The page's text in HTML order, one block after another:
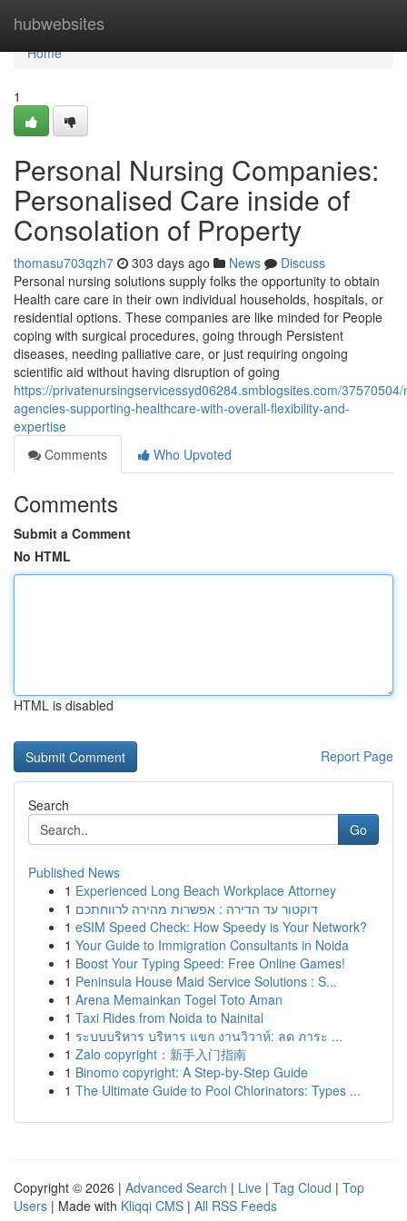
hubwebsites
Home
Home
1
Personal Nursing Companies:
Personalised Care inside of
Consolation of Property
thomasu703qzh7 303 days ago News
Discuss
Personal nursing solutions supply folks the opportunity to obtain
Health care care in their own individual households, hospitals, or
residential options. These companies are like minded for People
coping with surgical procedures, going through Persistent
diseases, needing palliative care, or just requiring ongoing
scientific aid without having disruption of going
https://privatenursingservicessyd06284.smblogsites.com/
agencies-supporting-healthcare-with-overall-flexibility-and-
expertise
Comments
Who Upvoted
Comments
Submit a Comment
No HTML
HTML is disabled
Report Page
Search
Go
Published News
1 Experienced Long Beach Workplace Attorney
1 דוקטור עד הדירה : אפשרות מהירה לרווחתכם
1 eSIM Speed Check: How Speedy is Your Network?
1 Your Guide to Immigration Consultants in Noida
1 Boost Your Typing Speed: Free Online Games!
1 Peninsula House Maid Service Solutions : S...
1 Arena Memainkan Togel Toto Aman
1 Taxi Rides from Noida to Nainital
1 ระบบบริหาร บริหาร แขก งานวิวาห์: ลด ภาระ ...
1 Zalo copyright：新手入门指南
1 Binomo copyright: A Step-by-Step Guide
1 The Ultimate Guide to Pool Chlorinators: Types ...
Copyright © 2026 | Advanced Search | Live | Tag Cloud | Top
Users | Made with Kliqqi CMS | All RSS Feeds